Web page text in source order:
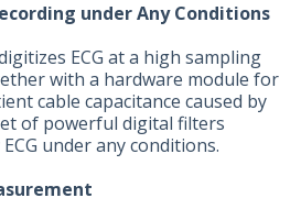
under Any Conditions
ECG at a high sampling
with a hardware module for
cable capacitance caused by
of powerful digital filters
under any conditions.